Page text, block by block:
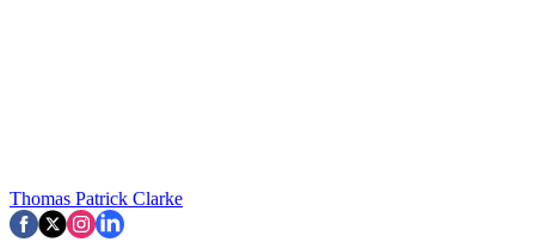
Thomas Patrick Clarke